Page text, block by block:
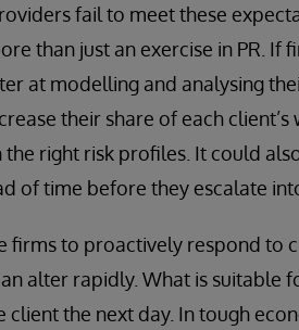
fail to meet these
than just an exercise in PR. If
at modelling and analysing
their share of each
right risk profiles. It could
of time before they escalate
firms to proactively respond to
alter rapidly. What is suitable
the next day. In tough